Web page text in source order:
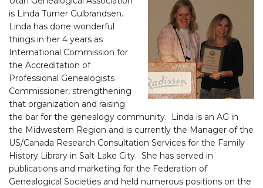
is Linda Turner Gulbrandsen.
Linda has done wonderful
things in her 4 years as
International Commission for
the Accreditation of
Professional Genealogists
Commissioner, strengthening
that organization and raising
the bar for the genealogy community. Linda is an AG in
the Midwestern Region and is currently the Manager of the
US/Canada Research Consultation Services for the Family
History Library in Salt Lake City. She has served in
publications and marketing for the Federation of
Genealogical Societies and held numerous positions on the